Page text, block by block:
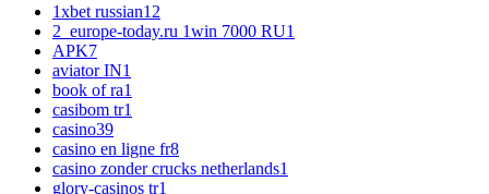
1xbet russian1 2
2_europe-today.ru 1win 7000 RU1
APK7
aviator IN1
book of ra1
casibom tr1
casino39
casino en ligne fr8
casino zonder crucks netherlands1
glory-casinos tr1